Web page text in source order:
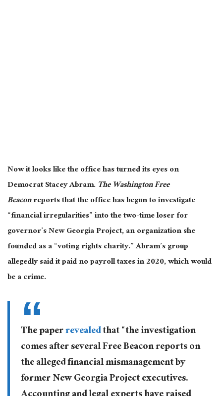
Now it looks like the office has turned its eyes on
Democrat Stacey Abram.The Washington Free
Beaconreports that the office has begun to investigate
“financial irregularities” into the two-time loser for
governor’s New Georgia Project, an organization she
founded as a “voting rights charity.” Abram’s group
allegedly said it paid no payroll taxes in 2020, which would
be a crime.
The paperrevealedthat “the investigation
comes after several Free Beacon reports on
the alleged financial mismanagement by
former New Georgia Project executives.